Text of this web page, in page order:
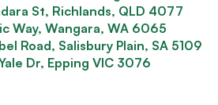
St, Richlands, QLD 4077
Way, Wangara, WA 6065
Road, Salisbury Plain, SA 5109
Dr, Epping VIC 3076